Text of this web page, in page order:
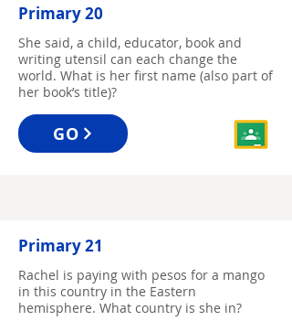
Primary 20
She said, a child, educator, book and
writing utensil can each change the
world. What is her first name (also part of
her book’s title)?
GO
Primary 21
Rachel is paying with pesos for a mango
in this country in the Eastern
hemisphere. What country is she in?